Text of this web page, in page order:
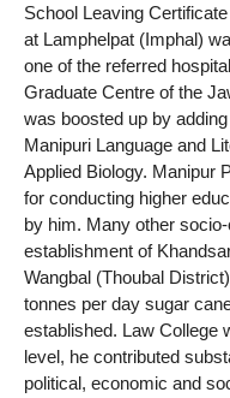
School Leaving
at Lamphelpat (Imphal)
one of the referred
Graduate Centre of the
was boosted up by
Manipuri Language and
Applied Biology. Manipur
for conducting higher
by him. Many other
establishment of
Wangbal (Thoubal
tonnes per day sugar
established. Law College
level, he contributed
political, economic and